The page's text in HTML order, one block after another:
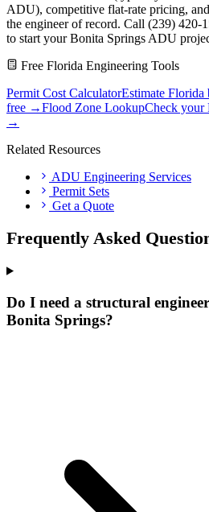
ADU), competitive flat-rate pricing,
the engineer of record. Call (239) 420-
to start your Bonita Springs ADU
Free Florida Engineering Tools
Permit Cost CalculatorEstimate Florida
free →Flood Zone LookupCheck your
→
Related Resources
ADU Engineering Services
Permit Sets
Get a Quote
Frequently Asked
Do I need a structural
Bonita Springs?